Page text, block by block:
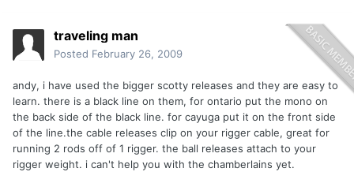
traveling man
Posted February 26, 2009
andy, i have used the bigger scotty releases and they are easy to
learn. there is a black line on them, for ontario put the mono on
the back side of the black line. for cayuga put it on the front side
of the line.the cable releases clip on your rigger cable, great for
running 2 rods off of 1 rigger. the ball releases attach to your
rigger weight. i can't help you with the chamberlains yet.